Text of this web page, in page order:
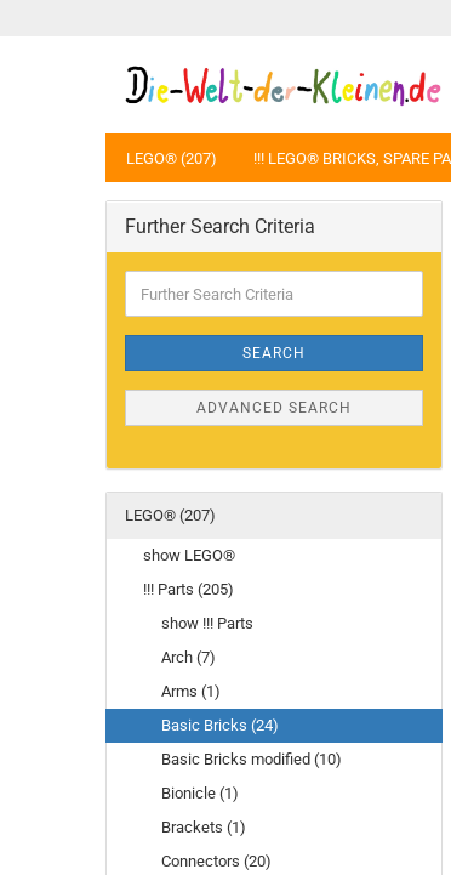
LEGO® (207) !!! LEGO® BRICKS, SPARE
Further Search Criteria
Search
SEARCH
ADVANCED SEARCH
LEGO® (207)
show LEGO®
!!! Parts (205)
show !!! Parts
Arch (7)
Arms (1)
Basic Bricks (24)
Basic Bricks modified (10)
Bionicle (1)
Brackets (1)
Connectors (20)